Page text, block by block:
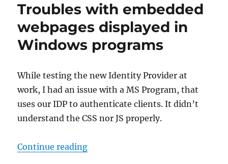
Troubles with embedded
webpages displayed in
Windows programs
While testing the new Identity Provider at
work, I had an issue with a MS Program, that
uses our IDP to authenticate clients. It didn’t
understand the CSS nor JS properly.
Continue reading“Troubles with embedded